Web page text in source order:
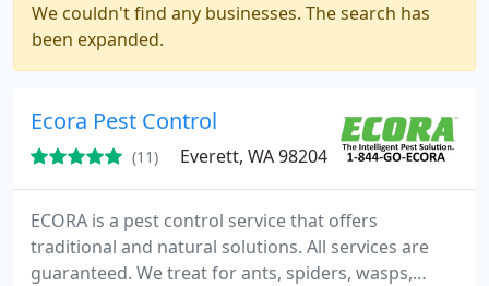
We couldn't find any businesses. The search has
been expanded.
Ecora Pest Control
(11) Everett, WA 98204
ECORA is a pest control service that offers
traditional and natural solutions. All services are
guaranteed. We treat for ants, spiders, wasps,